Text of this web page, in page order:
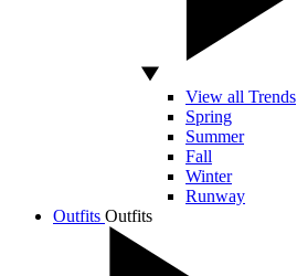
View all Trends
Spring
Summer
Fall
Winter
Runway
Outfits Outfits